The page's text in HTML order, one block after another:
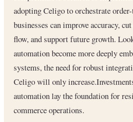
adopting Celigo to orchestrate
businesses can improve accuracy,
flow, and support future growth.
automation become more deeply
systems, the need for robust
Celigo will only
automation lay the foundation for
commerce operations.